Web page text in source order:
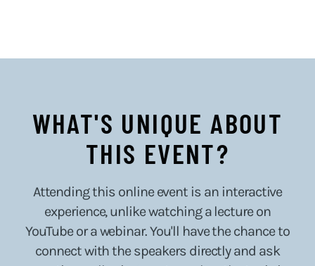
WHAT'S UNIQUE ABOUT
THIS EVENT?
Attending this online event is an interactive
experience, unlike watching a lecture on
YouTube or a webinar. You'll have the chance to
connect with the speakers directly and ask